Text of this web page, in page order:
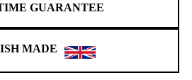
GUARANTEE
MADE